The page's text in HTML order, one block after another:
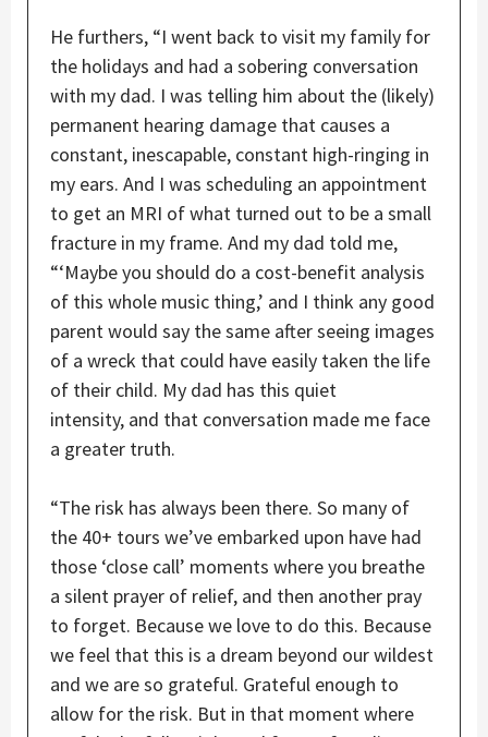
He furthers, “I went back to visit my family for
the holidays and had a sobering conversation
with my dad. I was telling him about the (likely)
permanent hearing damage that causes a
constant, inescapable, constant high-ringing in
my ears. And I was scheduling an appointment
to get an MRI of what turned out to be a small
fracture in my frame. And my dad told me,
“‘Maybe you should do a cost-benefit analysis
of this whole music thing,’ and I think any good
parent would say the same after seeing images
of a wreck that could have easily taken the life
of their child. My dad has this quiet
intensity, and that conversation made me face
a greater truth.
“The risk has always been there. So many of
the 40+ tours we’ve embarked upon have had
those ‘close call’ moments where you breathe
a silent prayer of relief, and then another pray
to forget. Because we love to do this. Because
we feel that this is a dream beyond our wildest
and we are so grateful. Grateful enough to
allow for the risk. But in that moment where